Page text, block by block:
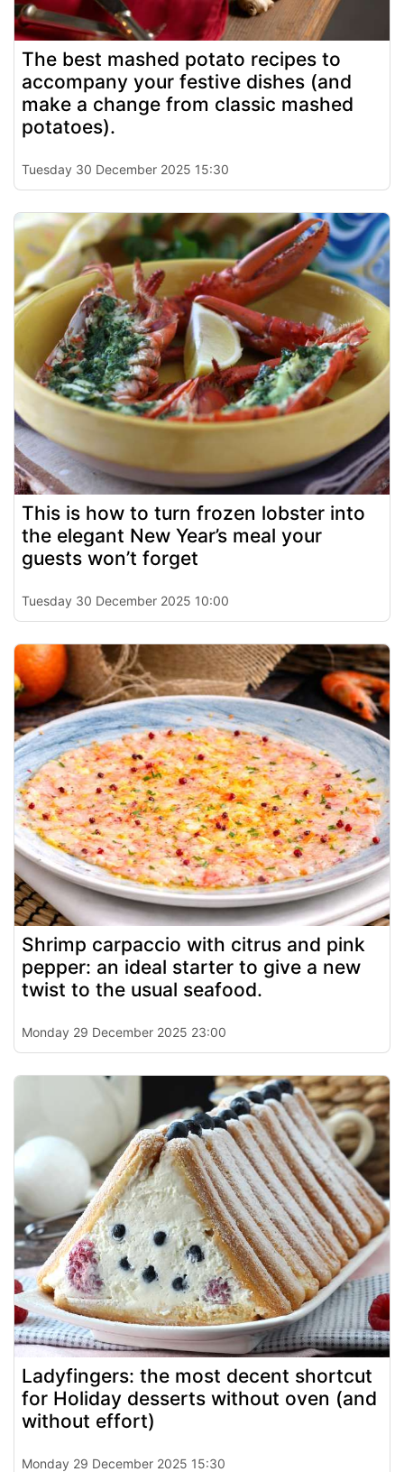
The best mashed potato recipes to
accompany your festive dishes (and
make a change from classic mashed
potatoes).
Tuesday 30 December 2025 15:30
This is how to turn frozen lobster into
the elegant New Year’s meal your
guests won’t forget
Tuesday 30 December 2025 10:00
Shrimp carpaccio with citrus and pink
pepper: an ideal starter to give a new
twist to the usual seafood.
Monday 29 December 2025 23:00
Ladyfingers: the most decent shortcut
for Holiday desserts without oven (and
without effort)
Monday 29 December 2025 15:30